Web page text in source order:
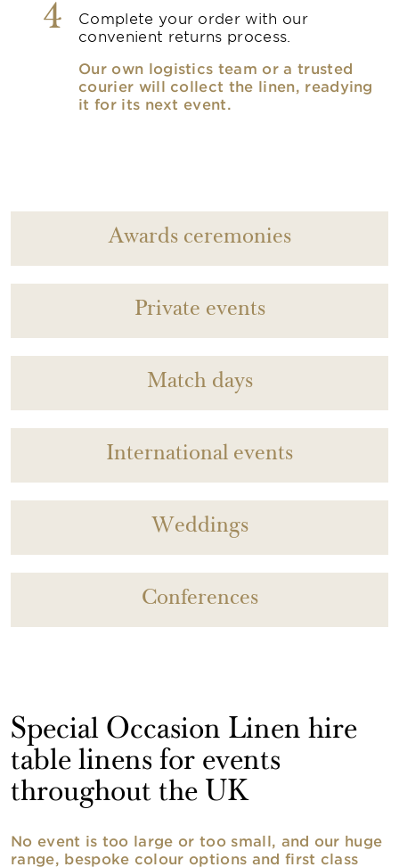
4
Complete your order with our
convenient returns process.
Our own logistics team or a trusted
courier will collect the linen, readying
it for its next event.
Awards ceremonies
Private events
Match days
International events
Weddings
Conferences
Special Occasion Linen hire
table linens for events
throughout the UK
No event is too large or too small, and our huge
range, bespoke colour options and first class